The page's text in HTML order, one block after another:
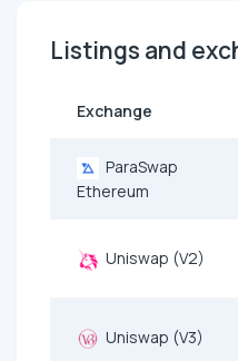
Listings and
Exchange
ParaSwap
Ethereum
Uniswap (V2)
Uniswap (V3)